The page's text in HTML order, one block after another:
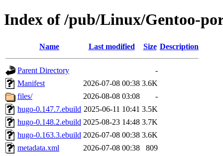
Index of /pub/Linux/Gentoo-
Name Last modified Size Description
Parent Directory
-
Manifest
2026-07-08 00:38 3.6K
files/
2026-08-08 03:08
-
hugo-0.147.7.ebuild 2025-06-11 10:41 3.5K
hugo-0.148.2.ebuild 2025-08-23 14:48 3.7K
hugo-0.163.3.ebuild 2026-07-08 00:38 3.6K
metadata.xml
2026-07-08 00:38 809